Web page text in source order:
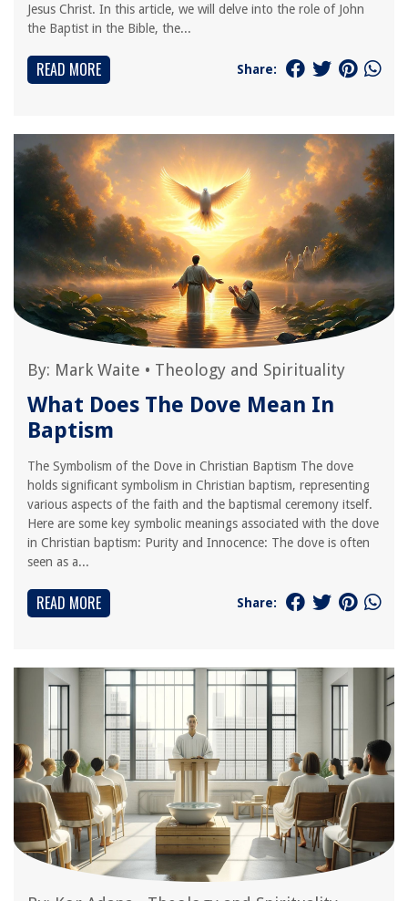
Jesus Christ. In this article, we will delve into the role of John
the Baptist in the Bible, the...
READ MORE Share:
By: Mark Waite • Theology and Spirituality
What Does The Dove Mean In
Baptism
The Symbolism of the Dove in Christian Baptism The dove
holds significant symbolism in Christian baptism, representing
various aspects of the faith and the baptismal ceremony itself.
Here are some key symbolic meanings associated with the dove
in Christian baptism: Purity and Innocence: The dove is often
seen as a...
READ MORE Share: